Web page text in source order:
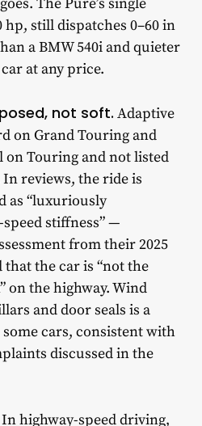
The Pure’s single
hp, still dispatches 0–60 in
a BMW 540i and quieter
at any price.
not soft. Adaptive
on Grand Touring and
on Touring and not listed
reviews, the ride is
as “luxuriously
stiffness” —
from their 2025
the car is “not the
on the highway. Wind
and door seals is a
cars, consistent with
discussed in the
In highway-speed driving,